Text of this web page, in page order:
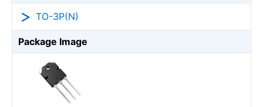
TO-3P(N)
Package Image